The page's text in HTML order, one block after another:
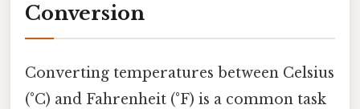
Conversion
Converting temperatures between Celsius
(°C) and Fahrenheit (°F) is a common task